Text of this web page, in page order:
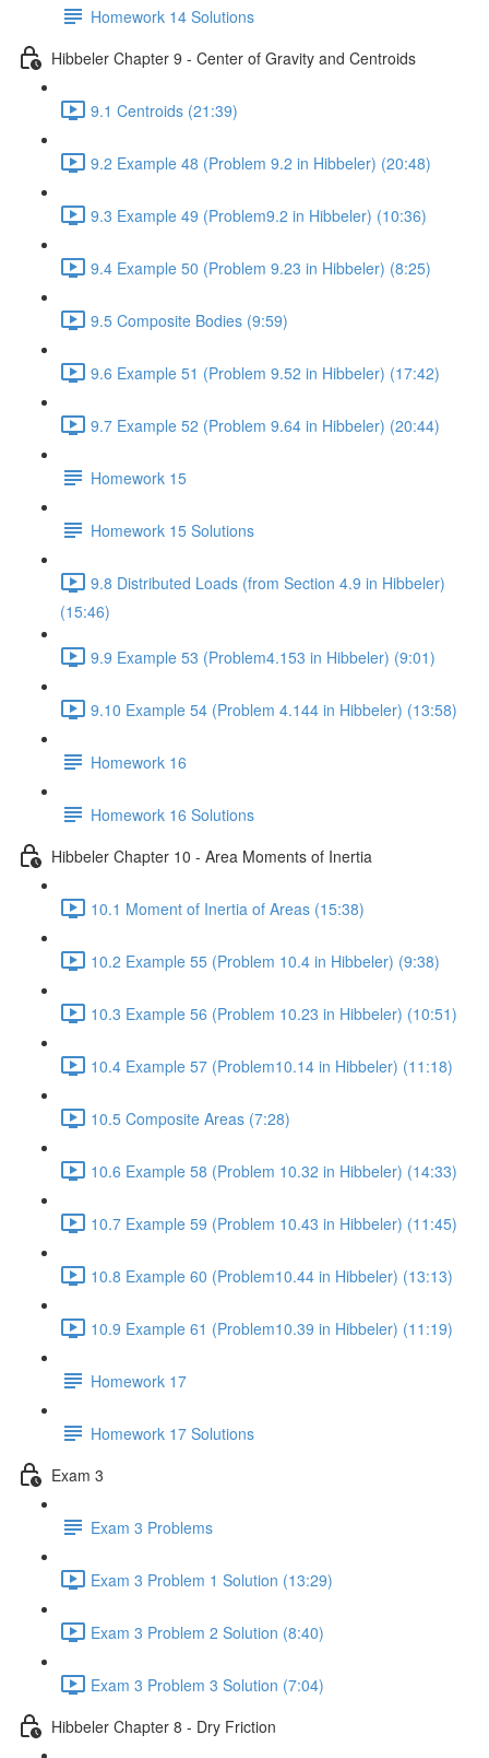
Homework 14 Solutions
Hibbeler Chapter 9 - Center of Gravity and Centroids
9.1 Centroids (21:39)
9.2 Example 48 (Problem 9.2 in Hibbeler) (20:48)
9.3 Example 49 (Problem9.2 in Hibbeler) (10:36)
9.4 Example 50 (Problem 9.23 in Hibbeler) (8:25)
9.5 Composite Bodies (9:59)
9.6 Example 51 (Problem 9.52 in Hibbeler) (17:42)
9.7 Example 52 (Problem 9.64 in Hibbeler) (20:44)
Homework 15
Homework 15 Solutions
9.8 Distributed Loads (from Section 4.9 in Hibbeler)
(15:46)
9.9 Example 53 (Problem4.153 in Hibbeler) (9:01)
9.10 Example 54 (Problem 4.144 in Hibbeler) (13:58)
Homework 16
Homework 16 Solutions
Hibbeler Chapter 10 - Area Moments of Inertia
10.1 Moment of Inertia of Areas (15:38)
10.2 Example 55 (Problem 10.4 in Hibbeler) (9:38)
10.3 Example 56 (Problem 10.23 in Hibbeler) (10:51)
10.4 Example 57 (Problem10.14 in Hibbeler) (11:18)
10.5 Composite Areas (7:28)
10.6 Example 58 (Problem 10.32 in Hibbeler) (14:33)
10.7 Example 59 (Problem 10.43 in Hibbeler) (11:45)
10.8 Example 60 (Problem10.44 in Hibbeler) (13:13)
10.9 Example 61 (Problem10.39 in Hibbeler) (11:19)
Homework 17
Homework 17 Solutions
Exam 3
Exam 3 Problems
Exam 3 Problem 1 Solution (13:29)
Exam 3 Problem 2 Solution (8:40)
Exam 3 Problem 3 Solution (7:04)
Hibbeler Chapter 8 - Dry Friction